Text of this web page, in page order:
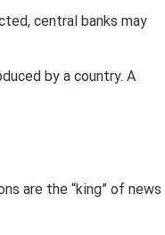
central banks may
by a country. A
are the “king” of news